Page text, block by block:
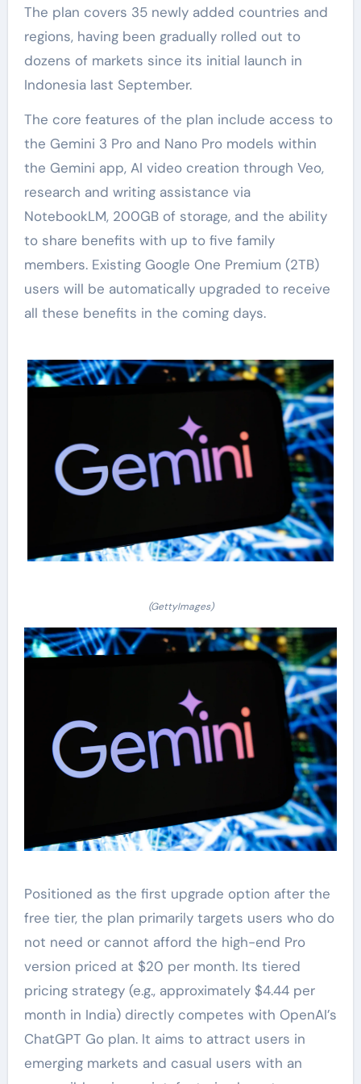
The plan covers 35 newly added countries and
regions, having been gradually rolled out to
dozens of markets since its initial launch in
Indonesia last September.
The core features of the plan include access to
the Gemini 3 Pro and Nano Pro models within
the Gemini app, AI video creation through Veo,
research and writing assistance via
NotebookLM, 200GB of storage, and the ability
to share benefits with up to five family
members. Existing Google One Premium (2TB)
users will be automatically upgraded to receive
all these benefits in the coming days.
(GettyImages)
Positioned as the first upgrade option after the
free tier, the plan primarily targets users who do
not need or cannot afford the high-end Pro
version priced at $20 per month. Its tiered
pricing strategy (e.g., approximately $4.44 per
month in India) directly competes with OpenAI’s
ChatGPT Go plan. It aims to attract users in
emerging markets and casual users with an